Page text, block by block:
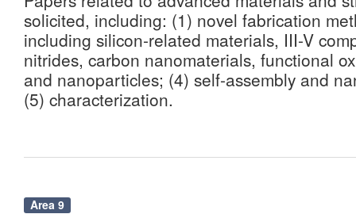
solicited, including: (1) novel fabrication
including silicon-related materials, III-V
nitrides, carbon nanomaterials, functional
and nanoparticles; (4) self-assembly and
(5) characterization.
Area 9